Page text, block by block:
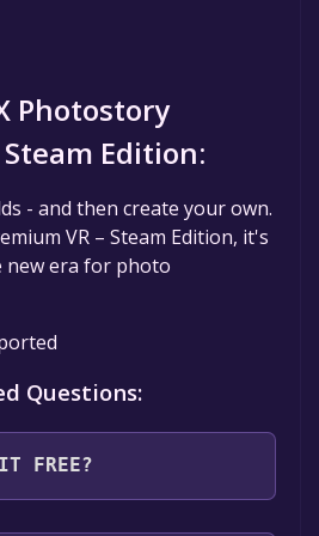
Photostory
Edition:
- and then create your own.
VR – Steam Edition, it's
era for photo
Questions:
FREE?